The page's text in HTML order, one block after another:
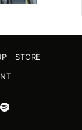
STORE
Spotify